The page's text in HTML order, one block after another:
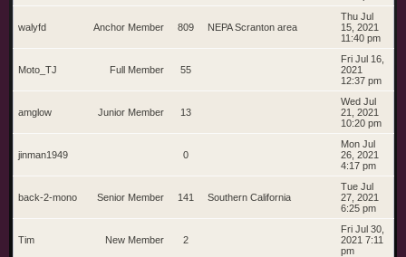
Anchor Member
walyfd 809 NEPA Scranton area
Thu Jul
15, 2021
11:40 pm
Full Member
Moto_TJ 55
Fri Jul 16,
2021
12:37 pm
Junior Member
amglow 13
Wed Jul
21, 2021
10:20 pm
jinman1949 0
Mon Jul
26, 2021
4:17 pm
Senior Member
back-2-mono 141 Southern California
Tue Jul
27, 2021
6:25 pm
New Member
Tim 2
Fri Jul 30,
2021 7:11
pm